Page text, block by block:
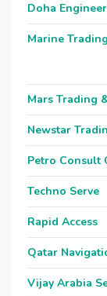
Doha
Marine
Mars Trading
Newstar
Petro Consult
Techno Serve
Rapid Access
Qatar
Vijay Arabia